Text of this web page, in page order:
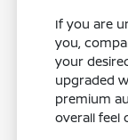
If you are
you,
your
upgraded
premium
overall feel